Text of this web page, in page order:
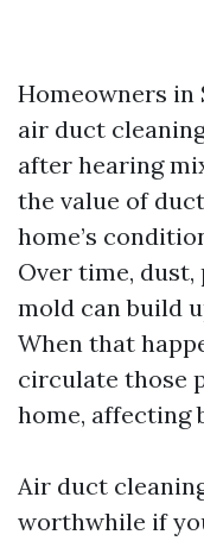
Homeowners in
air duct
after hearing
the value of
home’s
Over time, dust,
mold can build
When that
circulate those
home, affecting
Air duct
worthwhile if